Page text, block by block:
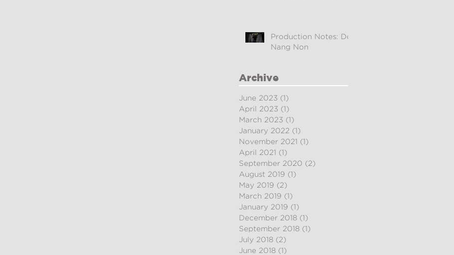
Production Notes: Doi
Nang Non
Archive
June 2023 (1)
April 2023 (1)
March 2023 (1)
January 2022 (1)
November 2021 (1)
April 2021 (1)
September 2020 (2)
August 2019 (1)
May 2019 (2)
March 2019 (1)
January 2019 (1)
December 2018 (1)
September 2018 (1)
July 2018 (2)
June 2018 (1)